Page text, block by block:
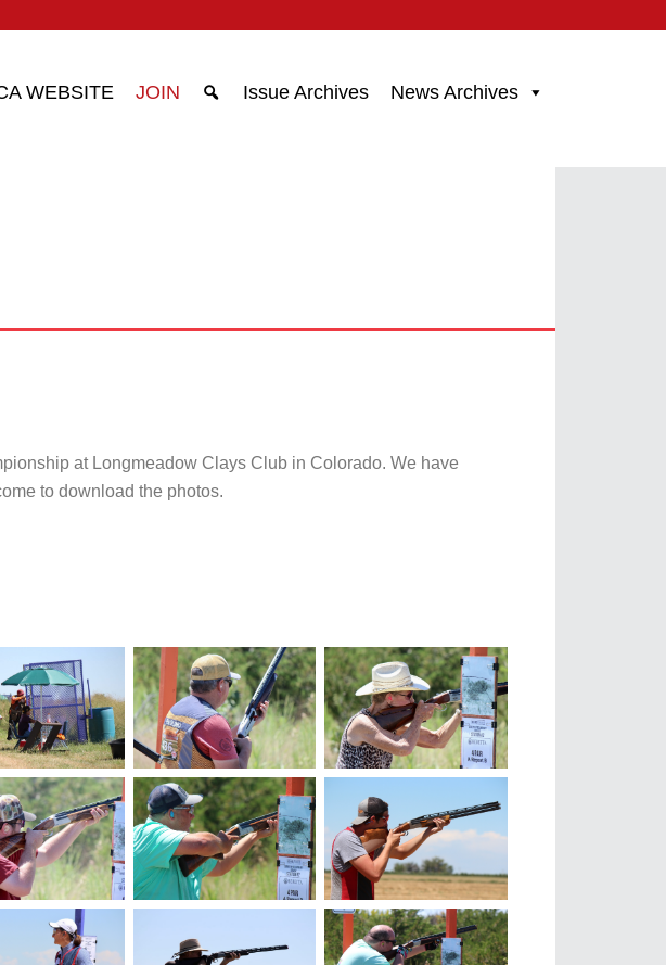
WEBSITE JOIN Issue Archives News Archives
at Longmeadow Clays Club in Colorado. We have
to download the photos.